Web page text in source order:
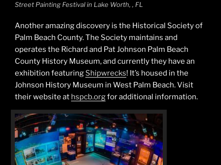
Street Painting Festival in Lake Worth, , FL
Another amazing discovery is the Historical Society of
Palm Beach County. The Society maintains and
operates the Richard and Pat Johnson Palm Beach
County History Museum, and currently they have an
exhibition featuring Shipwrecks! It’s housed in the
Johnson History Museum in West Palm Beach. Visit
their website at hspcb.orgfor additional information.